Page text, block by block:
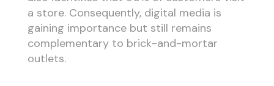
a store. Consequently, digital media is
gaining importance but still remains
complementary to brick-and-mortar
outlets.